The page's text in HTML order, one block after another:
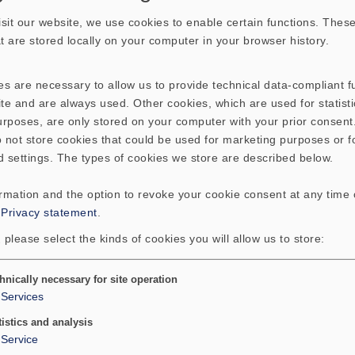
EX 60 S - 4 Ohm
Electro dynamical exciterfor stimulating
attached to the surface of the plate by
gluing or screwing.
Please find further information on exciters
here:
Basic principles of exciter-technology
(PDF; 388 KB)
Art. No. 4536
our website, we use cookies to enable certain functions.
are stored locally on your computer in your browser history.
are necessary to allow us to provide technical data-compliant
and are always used. Other cookies, which are used for
are only stored on your computer with your prior
not store cookies that could be used for marketing purposes or
settings. The types of cookies we store are described below.
and the option to revoke your cookie consent at any time
Privacy statement
please select the kinds of cookies you will allow us to store:
necessary for site operation
Services
and analysis
Service